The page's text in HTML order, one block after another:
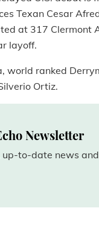
Texan Cesar
at 317 Clermont
layoff.
world ranked
Ortiz.
Newsletter
to-date news